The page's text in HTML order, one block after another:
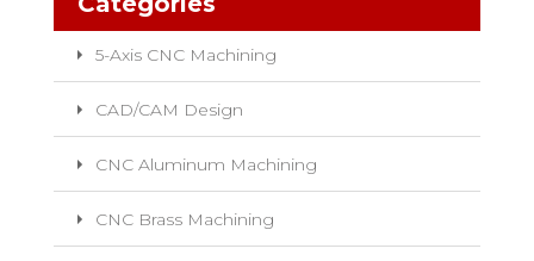
5-Axis CNC Machining
CAD/CAM Design
CNC Aluminum Machining
CNC Brass Machining